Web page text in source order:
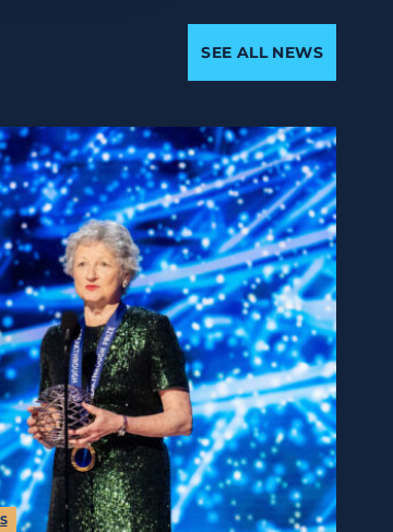
SEE ALL NEWS